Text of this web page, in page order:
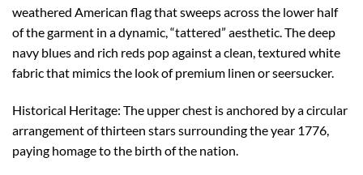
weathered American flag that sweeps across the lower half
of the garment in a dynamic, “tattered” aesthetic. The deep
navy blues and rich reds pop against a clean, textured white
fabric that mimics the look of premium linen or seersucker.
Historical Heritage: The upper chest is anchored by a circular
arrangement of thirteen stars surrounding the year 1776,
paying homage to the birth of the nation.